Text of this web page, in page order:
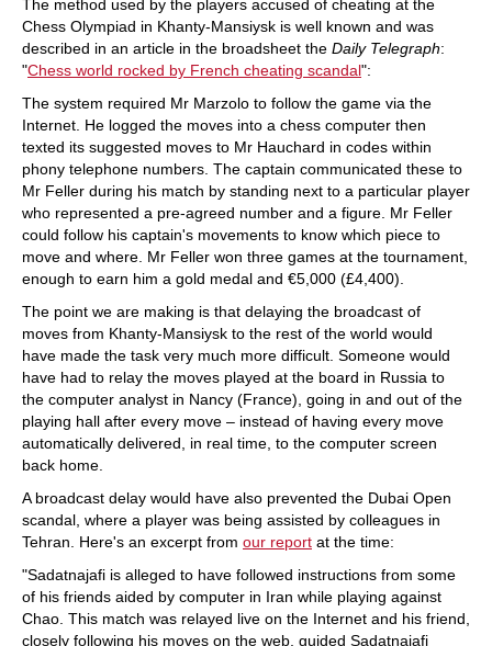
The method used by the players accused of cheating at the
Chess Olympiad in Khanty-Mansiysk is well known and was
described in an article in the broadsheet the Daily Telegraph:
"Chess world rocked by French cheating scandal":
The system required Mr Marzolo to follow the game via the
Internet. He logged the moves into a chess computer then
texted its suggested moves to Mr Hauchard in codes within
phony telephone numbers. The captain communicated these to
Mr Feller during his match by standing next to a particular player
who represented a pre-agreed number and a figure. Mr Feller
could follow his captain's movements to know which piece to
move and where. Mr Feller won three games at the tournament,
enough to earn him a gold medal and €5,000 (£4,400).
The point we are making is that delaying the broadcast of
moves from Khanty-Mansiysk to the rest of the world would
have made the task very much more difficult. Someone would
have had to relay the moves played at the board in Russia to
the computer analyst in Nancy (France), going in and out of the
playing hall after every move – instead of having every move
automatically delivered, in real time, to the computer screen
back home.
A broadcast delay would have also prevented the Dubai Open
scandal, where a player was being assisted by colleagues in
Tehran. Here's an excerpt from our report at the time:
"Sadatnajafi is alleged to have followed instructions from some
of his friends aided by computer in Iran while playing against
Chao. This match was relayed live on the Internet and his friend,
closely following his moves on the web, guided Sadatnajafi